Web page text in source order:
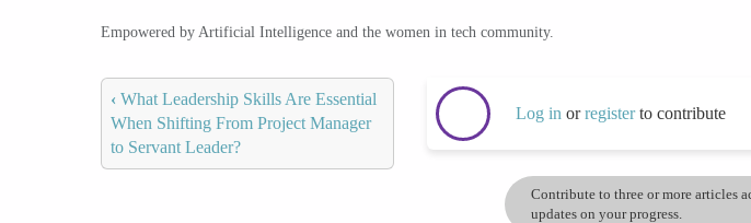
Empowered by Artificial Intelligence and the women in tech community.
‹ What Leadership Skills Are Essential
When Shifting From Project Manager
to Servant Leader?
Log in orregisterto contribute
Contribute to three or more articles
updates on your progress.